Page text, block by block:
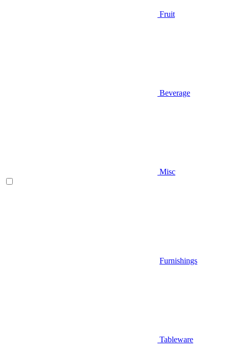
Fruit
Beverage
Misc
Furnishings
Tableware